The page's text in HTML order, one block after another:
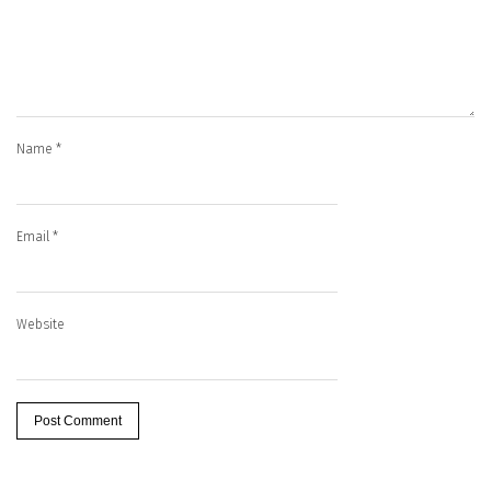
Name *
Email *
Website